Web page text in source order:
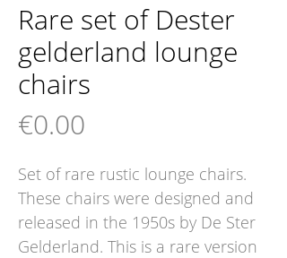
Rare set of Dester
gelderland lounge
chairs
€0.00
Set of rare rustic lounge chairs.
These chairs were designed and
released in the 1950s by De Ster
Gelderland. This is a rare version